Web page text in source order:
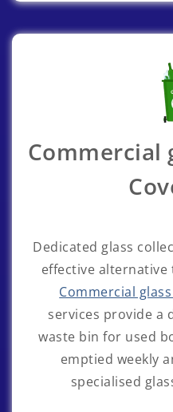
Commercial
Dedicated glass
effective alternative
Commercial
services provide a
waste bin for used
emptied weekly
specialised